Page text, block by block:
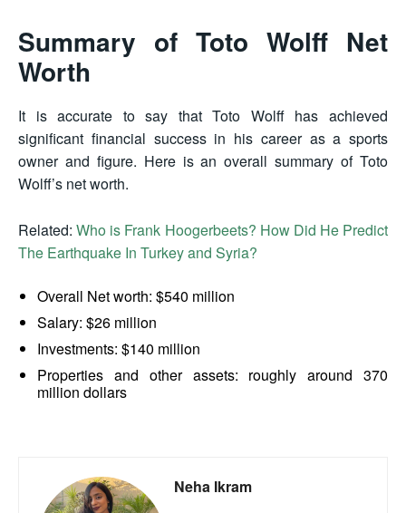
Summary of Toto Wolff Net
Worth
It is accurate to say that Toto Wolff has achieved
significant financial success in his career as a sports
owner and figure. Here is an overall summary of Toto
Wolff’s net worth.
Related:Who is Frank Hoogerbeets? How Did He Predict
The Earthquake In Turkey and Syria?
Overall Net worth: $540 million
Salary: $26 million
Investments: $140 million
Properties and other assets: roughly around 370
million dollars
Neha Ikram